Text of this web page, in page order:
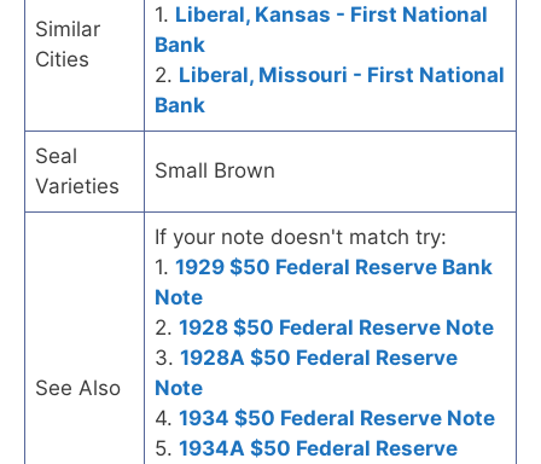
Similar
Cities
1. Liberal, Kansas - First National
Bank
2. Liberal, Missouri - First National
Bank
Seal
Varieties
Small Brown
See Also
If your note doesn't match try:
1. 1929 $50 Federal Reserve Bank
Note
2. 1928 $50 Federal Reserve Note
3. 1928A $50 Federal Reserve
Note
4. 1934 $50 Federal Reserve Note
5. 1934A $50 Federal Reserve